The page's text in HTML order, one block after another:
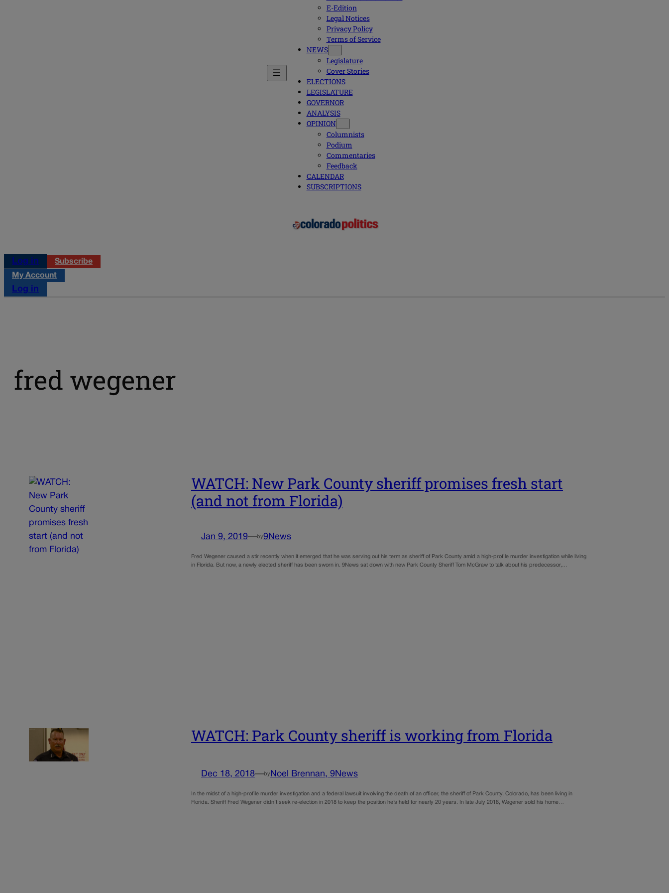
E-Edition
Legal Notices
Privacy Policy
Terms of Service
NEWS
Legislature
Cover Stories
ELECTIONS
LEGISLATURE
GOVERNOR
ANALYSIS
OPINION
Columnists
Podium
Commentaries
Feedback
CALENDAR
SUBSCRIPTIONS
Log in
Subscribe
My Account
Log in
fred wegener
WATCH: New Park County sheriff promises fresh start
(and not from Florida)
Jan 9, 2019—by9News
Fred Wegener caused a stir recently when it emerged that he was serving out his term as sheriff of Park County amid a high-profile murder investigation while living
in Florida. But now, a newly elected sheriff has been sworn in. 9News sat down with new Park County Sheriff Tom McGraw to talk about his predecessor,…
WATCH: Park County sheriff is working from Florida
Dec 18, 2018—by Noel Brennan, 9News
In the midst of a high-profile murder investigation and a federal lawsuit involving the death of an officer, the sheriff of Park County, Colorado, has been living in
Florida. Sheriff Fred Wegener didn’t seek re-election in 2018 to keep the position he’s held for nearly 20 years. In late July 2018, Wegener sold his home…